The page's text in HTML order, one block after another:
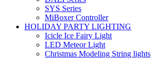
SYS Series
MiBoxer Controller
HOLIDAY PARTY LIGHTING
Icicle Ice Fairy Light
LED Meteor Light
Christmas Modeling String lights